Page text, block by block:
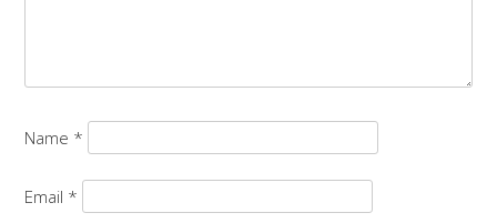
Name *
Email *